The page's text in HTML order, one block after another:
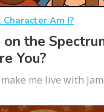
Am I?
the
You?
me live with